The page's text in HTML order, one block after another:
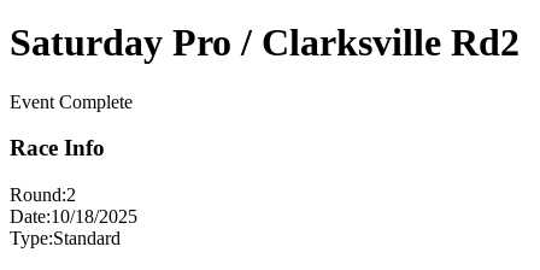
Saturday Pro / Clarksville Rd2
Event Complete
Race Info
Round:2
Date:10/18/2025
Type:Standard